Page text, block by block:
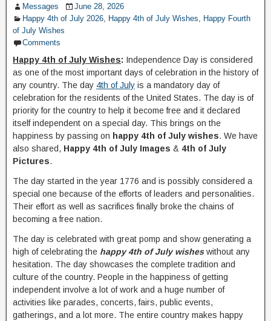
Messages
June 28, 2026
Happy 4th of July 2026, Happy 4th of July Wishes, Happy Fourth
of July Wishes
Comments
Happy 4th of July Wishes: Independence Day is considered
as one of the most important days of celebration in the history of
any country. The day 4th of July is a mandatory day of
celebration for the residents of the United States. The day is of
priority for the country to help it become free and it declared
itself independent on a special day. This brings on the
happiness by passing on happy 4th of July wishes. We have
also shared, Happy 4th of July Images & 4th of July
Pictures.
The day started in the year 1776 and is possibly considered a
special one because of the efforts of leaders and personalities.
Their effort as well as sacrifices finally broke the chains of
becoming a free nation.
The day is celebrated with great pomp and show generating a
high of celebrating the happy 4th of July wisheswithout any
hesitation. The day showcases the complete tradition and
culture of the country. People in the happiness of getting
independent involve a lot of work and a huge number of
activities like parades, concerts, fairs, public events,
gatherings, and a lot more. The entire country makes happy